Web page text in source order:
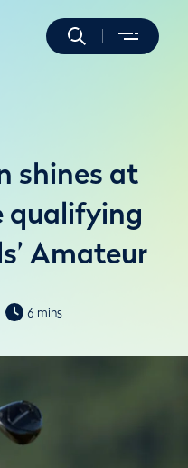
shines at
qualifying
Amateur
6 mins